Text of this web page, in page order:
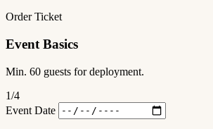
Order Ticket
Event Basics
Min. 60 guests for deployment.
1/4
Event Date